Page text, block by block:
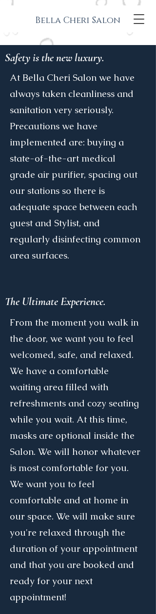
Bella Cheri Salon
Safety is the new luxury.
At Bella Cheri Salon we have
always taken cleanliness and
sanitation very seriously.
Precautions we have
implemented are: buying a
state-of-the-art medical
grade air purifier, spacing out
our stations so there is
adequate space between each
guest and Stylist, and
regularly disinfecting common
area surfaces.
The Ultimate Experience.
From the moment you walk in
the door, we want you to feel
welcomed, safe, and relaxed.
We have a comfortable
waiting area filled with
refreshments and cozy seating
while you wait. At this time,
masks are optional inside the
Salon. We will honor whatever
is most comfortable for you.
We want you to feel
comfortable and at home in
our space. We will make sure
you're relaxed through the
duration of your appointment
and that you are booked and
ready for your next
appointment!